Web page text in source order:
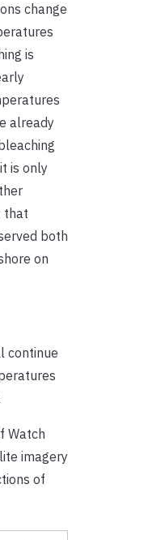
change
is
already
is only
that
both
on
continue
Watch
imagery
of